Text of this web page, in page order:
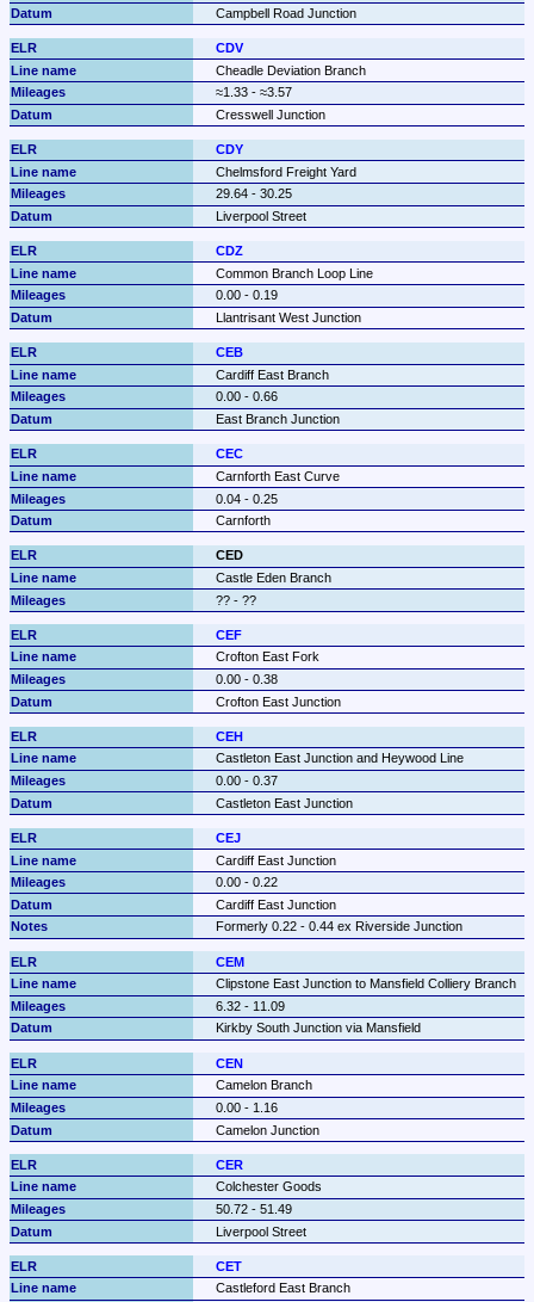
Campbell Road Junction
CDV
Cheadle Deviation Branch
≈1.33 - ≈3.57
Cresswell Junction
CDY
Chelmsford Freight Yard
29.64 - 30.25
Liverpool Street
CDZ
Common Branch Loop Line
0.00 - 0.19
Llantrisant West Junction
CEB
Cardiff East Branch
0.00 - 0.66
East Branch Junction
CEC
Carnforth East Curve
0.04 - 0.25
Carnforth
CED
Castle Eden Branch
?? - ??
CEF
Crofton East Fork
0.00 - 0.38
Crofton East Junction
CEH
Castleton East Junction and Heywood Line
0.00 - 0.37
Castleton East Junction
CEJ
Cardiff East Junction
0.00 - 0.22
Cardiff East Junction
Formerly 0.22 - 0.44 ex Riverside Junction
CEM
Clipstone East Junction to Mansfield Colliery Branch
6.32 - 11.09
Kirkby South Junction via Mansfield
CEN
Camelon Branch
0.00 - 1.16
Camelon Junction
CER
Colchester Goods
50.72 - 51.49
Liverpool Street
CET
Castleford East Branch